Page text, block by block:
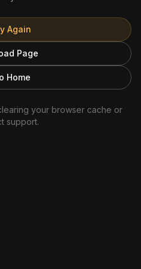
Again
Page
Home
your browser cache or
support.